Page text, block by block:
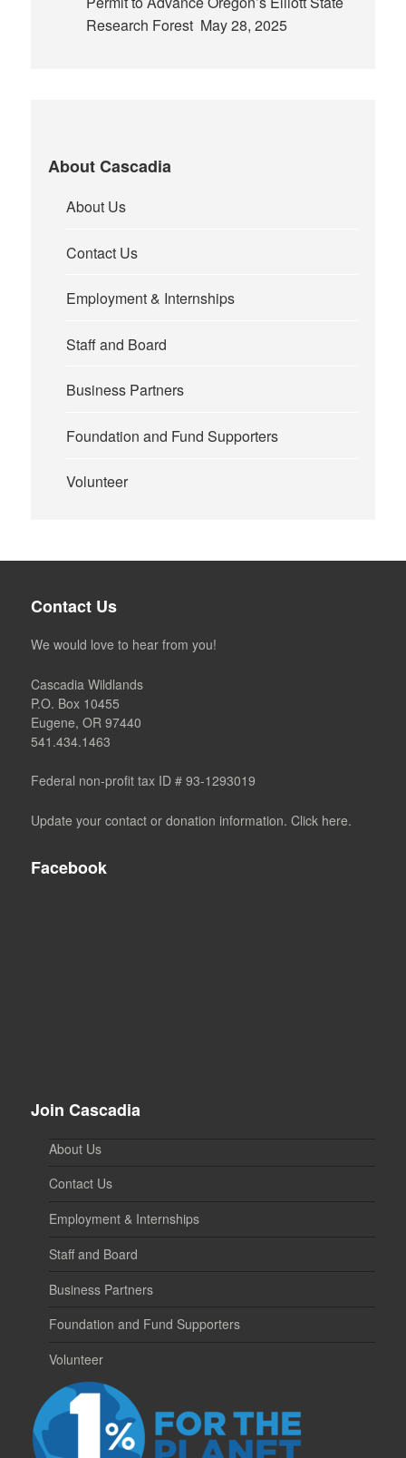
Research Forest May 28, 2025
About Cascadia
About Us
Contact Us
Employment & Internships
Staff and Board
Business Partners
Foundation and Fund Supporters
Volunteer
Contact Us
We would love to hear from you!
Cascadia Wildlands
P.O. Box 10455
Eugene, OR 97440
541.434.1463
Federal non-profit tax ID # 93-1293019
Update your contact or donation information. Click here.
Facebook
Join Cascadia
About Us
Contact Us
Employment & Internships
Staff and Board
Business Partners
Foundation and Fund Supporters
Volunteer